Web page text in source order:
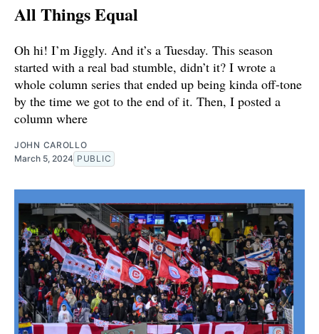
All Things Equal
Oh hi! I’m Jiggly. And it’s a Tuesday. This season
started with a real bad stumble, didn’t it? I wrote a
whole column series that ended up being kinda off-tone
by the time we got to the end of it. Then, I posted a
column where
JOHN CAROLLO
March 5, 2024 PUBLIC